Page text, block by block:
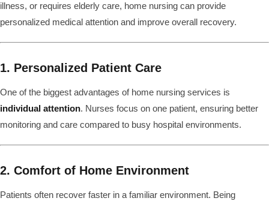
illness, or requires elderly care, home nursing can provide
personalized medical attention and improve overall recovery.
1. Personalized Patient Care
One of the biggest advantages of home nursing services is
individual attention. Nurses focus on one patient, ensuring better
monitoring and care compared to busy hospital environments.
2. Comfort of Home Environment
Patients often recover faster in a familiar environment. Being